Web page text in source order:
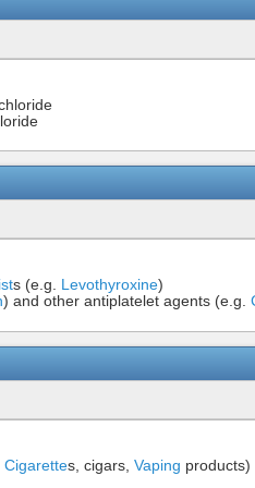
s (e.g. Levothyroxine)
) and other antiplatelet agents (e.g.
Cigarettes, cigars, Vaping products)